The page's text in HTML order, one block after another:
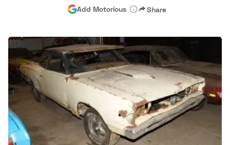
Hagerty Classic Car Insurance Terms Privacy
Add Motorious Share